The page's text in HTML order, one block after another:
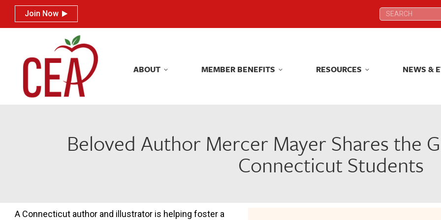
Join Now Search:
ABOUT MEMBER BENEFITS RESOURCES NEWS &
Beloved Author Mercer Mayer Shares the
Connecticut Students
A Connecticut author and illustrator is helping foster a
Join Now Search:
ABOUT MEMBER BENEFITS RESOURCES NEWS &